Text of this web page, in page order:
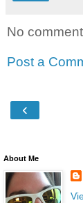
No
Post a
‹
About Me